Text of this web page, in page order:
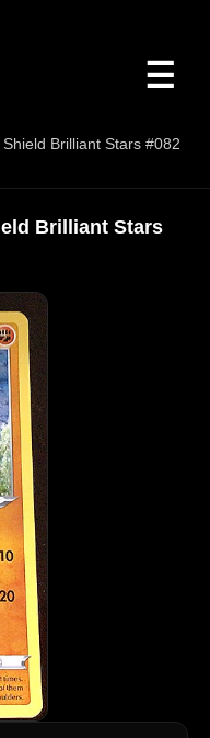
☰
Brilliant Stars #082
Brilliant Stars